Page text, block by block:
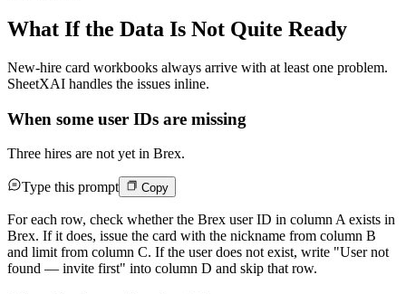
What If the Data Is Not Quite Ready
New-hire card workbooks always arrive with at least one problem.
SheetXAI handles the issues inline.
When some user IDs are missing
Three hires are not yet in Brex.
Type this prompt Copy
For each row, check whether the Brex user ID in column A exists in
Brex. If it does, issue the card with the nickname from column B
and limit from column C. If the user does not exist, write "User not
found — invite first" into column D and skip that row.